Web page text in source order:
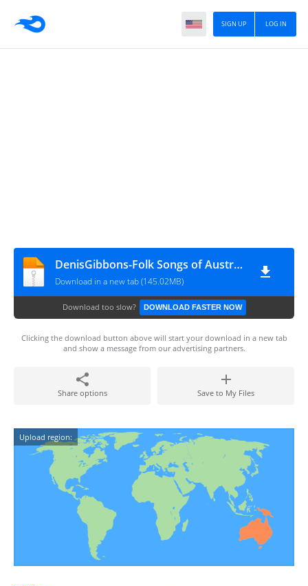
LOG IN
SIGN UP
DenisGibbons-Folk Songs of Australia - The Struggle for Survival
Download in a new tab (145.02MB)
Download too slow? DOWNLOAD FASTER NOW
Clicking the download button above will start your download in a new tab
and show a message from our advertising partners.
Share options Save to My Files
Upload region: